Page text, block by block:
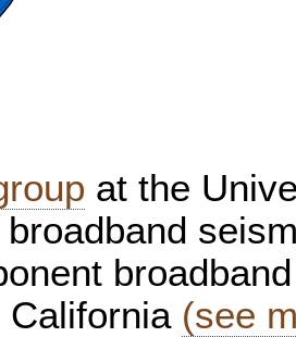
at the
California (see